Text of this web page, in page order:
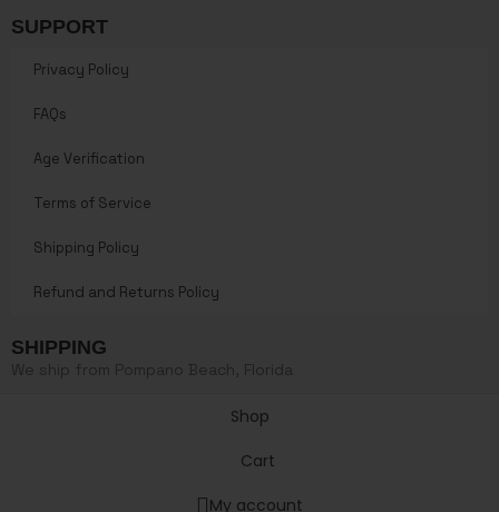
SUPPORT
Privacy Policy
FAQs
Age Verification
Terms of Service
Shipping Policy
Refund and Returns Policy
SHIPPING
We ship from Pompano Beach, Florida
Shop
Cart
My account